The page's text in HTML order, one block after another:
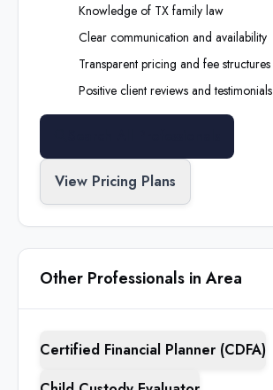
Knowledge of TX family law
Clear communication and availability
Transparent pricing and fee structures
Positive client reviews and testimonials
View Pricing Plans
Other Professionals in Area
Certified Financial Planner (CDFA)